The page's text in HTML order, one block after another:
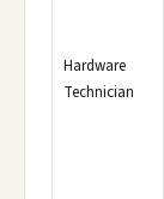
Hardware
Technician